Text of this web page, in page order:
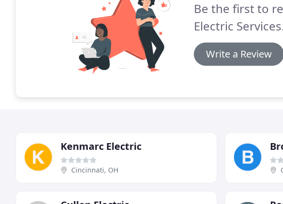
Be the first to
Electric
Write a Review
Kenmarc Electric
Cincinnati, OH